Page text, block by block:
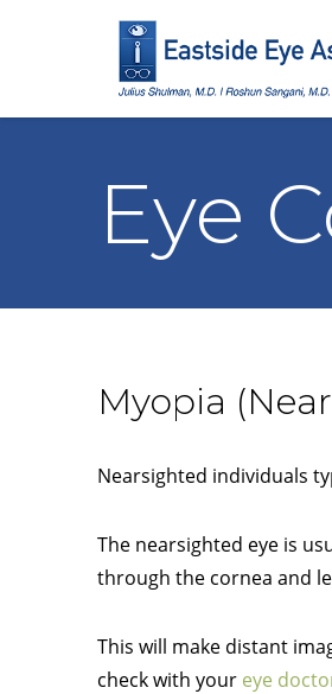
Eye
Myopia
Nearsighted individuals
The nearsighted eye is
through the cornea and
This will make distant
check with your eye